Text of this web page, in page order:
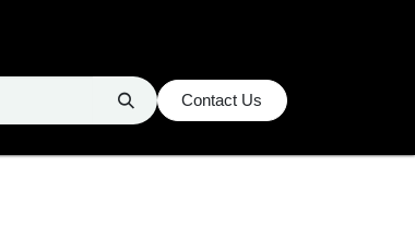
Contact Us